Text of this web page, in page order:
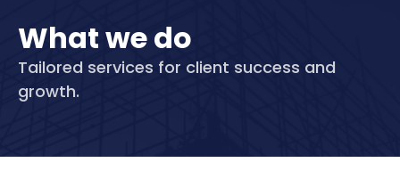
What we do
Tailored services for client success and
growth.